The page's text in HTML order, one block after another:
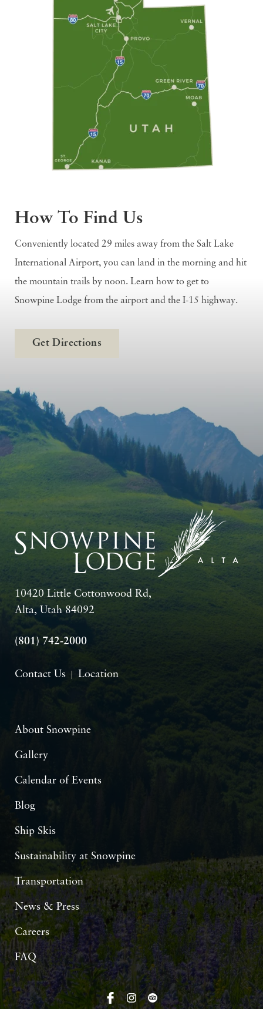
How To Find Us
Conveniently located 29 miles away from the Salt Lake
International Airport, you can land in the morning and hit
the mountain trails by noon. Learn how to get to
Snowpine Lodge from the airport and the I-15 highway.
Get Directions
10420 Little Cottonwood Rd,
Alta, Utah 84092
(801) 742-2000
Contact Us Location
About Snowpine
Gallery
Calendar of Events
Blog
Ship Skis
Sustainability at Snowpine
Transportation
News & Press
Careers
FAQ